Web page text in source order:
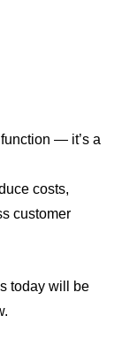
— it’s a
costs,
customer
today will be